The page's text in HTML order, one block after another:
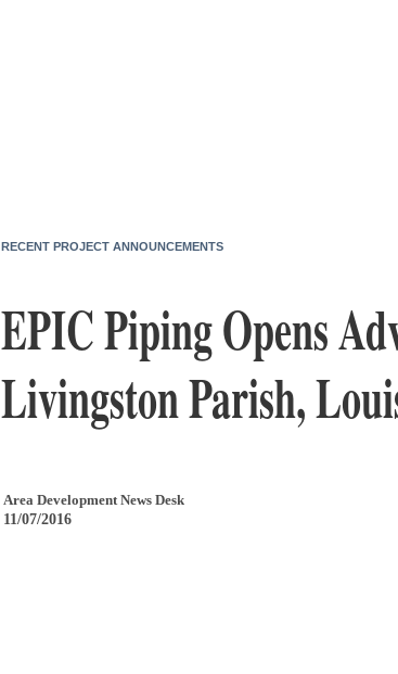
RECENT PROJECT ANNOUNCEMENTS
EPIC Piping Opens
Livingston Parish,
Area Development News Desk
11/07/2016